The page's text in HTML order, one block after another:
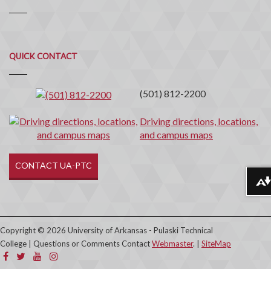
QUICK CONTACT
Quick
Contact
(501) 812-2200
Driving directions, locations,
and campus maps
CONTACT UA-PTC
Copyright © 2026 University of Arkansas - Pulaski Technical
College | Questions or Comments ContactWebmaster. | SiteMap
Download alternative formats ...